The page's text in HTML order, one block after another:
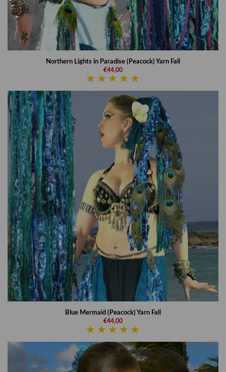
Northern Lights in Paradise (Peacock) Yarn Fall
€44,00
Blue Mermaid (Peacock) Yarn Fall
€44,00